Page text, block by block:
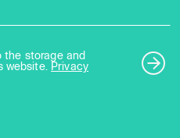
the storage and
website. Privacy